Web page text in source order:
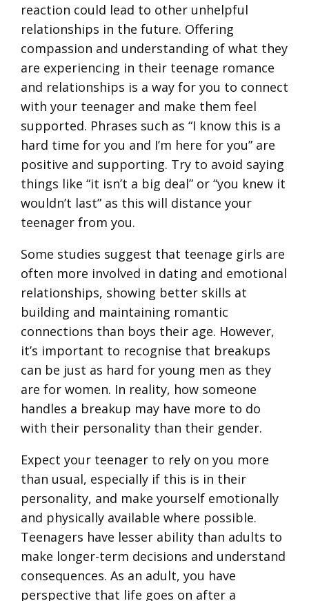
reaction could lead to other unhelpful
relationships in the future. Offering
compassion and understanding of what they
are experiencing in their teenage romance
and relationships is a way for you to connect
with your teenager and make them feel
supported. Phrases such as “I know this is a
hard time for you and I’m here for you” are
positive and supporting. Try to avoid saying
things like “it isn’t a big deal” or “you knew it
wouldn’t last” as this will distance your
teenager from you.
Some studies suggest that teenage girls are
often more involved in dating and emotional
relationships, showing better skills at
building and maintaining romantic
connections than boys their age. However,
it’s important to recognise that breakups
can be just as hard for young men as they
are for women. In reality, how someone
handles a breakup may have more to do
with their personality than their gender.
Expect your teenager to rely on you more
than usual, especially if this is in their
personality, and make yourself emotionally
and physically available where possible.
Teenagers have lesser ability than adults to
make longer-term decisions and understand
consequences. As an adult, you have
perspective that life goes on after a